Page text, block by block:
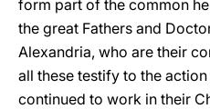
form part of the common
the great Fathers and
Alexandria, who are their
all these testify to the
continued to work in their